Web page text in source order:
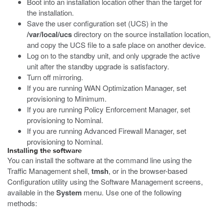
the installation.
Save the user configuration set (UCS) in the
/var/local/ucsdirectory on the source installation location,
and copy the UCS file to a safe place on another device.
Log on to the standby unit, and only upgrade the active
unit after the standby upgrade is satisfactory.
Turn off mirroring.
If you are running WAN Optimization Manager, set
provisioning to Minimum.
If you are running Policy Enforcement Manager, set
provisioning to Nominal.
If you are running Advanced Firewall Manager, set
provisioning to Nominal.
Installing the software
You can install the software at the command line using the
Traffic Management shell, tmsh, or in the browser-based
Configuration utility using the Software Management screens,
available in theSystem menu. Use one of the following
methods: